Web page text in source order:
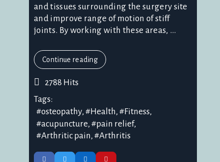
and tissues surrounding the surgery site
and improve range of motion of stiff
joints. By working with these areas, ...
Continue reading
2788 Hits
Tags:
osteopathy
Health
Fitness
acupuncture
pain relief
Arthritic pain
Arthritis